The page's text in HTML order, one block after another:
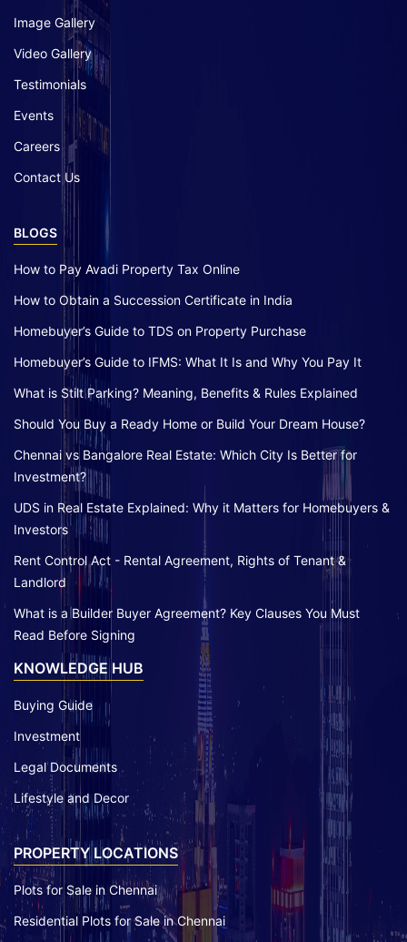
Image Gallery
Video Gallery
Testimonials
Events
Careers
Contact Us
BLOGS
How to Pay Avadi Property Tax Online
How to Obtain a Succession Certificate in India
Homebuyer’s Guide to TDS on Property Purchase
Homebuyer’s Guide to IFMS: What It Is and Why You Pay It
What is Stilt Parking? Meaning, Benefits & Rules Explained
Should You Buy a Ready Home or Build Your Dream House?
Chennai vs Bangalore Real Estate: Which City Is Better for
Investment?
UDS in Real Estate Explained: Why it Matters for Homebuyers &
Investors
Rent Control Act - Rental Agreement, Rights of Tenant &
Landlord
What is a Builder Buyer Agreement? Key Clauses You Must
Read Before Signing
KNOWLEDGE HUB
Buying Guide
Investment
Legal Documents
Lifestyle and Decor
PROPERTY LOCATIONS
Plots for Sale in Chennai
Residential Plots for Sale in Chennai